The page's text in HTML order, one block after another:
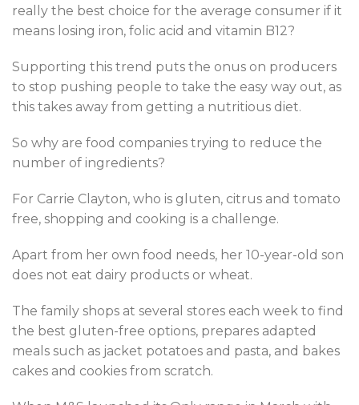
really the best choice for the average consumer if it
means losing iron, folic acid and vitamin B12?
Supporting this trend puts the onus on producers
to stop pushing people to take the easy way out, as
this takes away from getting a nutritious diet.
So why are food companies trying to reduce the
number of ingredients?
For Carrie Clayton, who is gluten, citrus and tomato
free, shopping and cooking is a challenge.
Apart from her own food needs, her 10-year-old son
does not eat dairy products or wheat.
The family shops at several stores each week to find
the best gluten-free options, prepares adapted
meals such as jacket potatoes and pasta, and bakes
cakes and cookies from scratch.